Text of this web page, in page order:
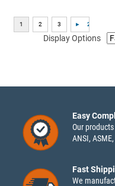
Display Options
Easy
Our
ANSI,
Fast
We